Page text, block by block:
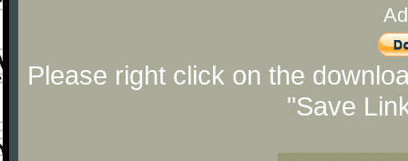
Please right click on the
"Save